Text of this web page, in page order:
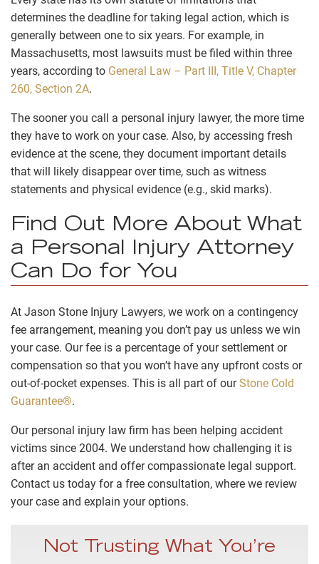
determines the deadline for taking legal action, which is
generally between one to six years. For example, in
Massachusetts, most lawsuits must be filed within three
years, according to General Law – Part III, Title V, Chapter
260, Section 2A.
The sooner you call a personal injury lawyer, the more time
they have to work on your case. Also, by accessing fresh
evidence at the scene, they document important details
that will likely disappear over time, such as witness
statements and physical evidence (e.g., skid marks).
Find Out More About What
a Personal Injury Attorney
Can Do for You
At Jason Stone Injury Lawyers, we work on a contingency
fee arrangement, meaning you don’t pay us unless we win
your case. Our fee is a percentage of your settlement or
compensation so that you won’t have any upfront costs or
out-of-pocket expenses. This is all part of ourStone Cold
Guarantee®.
Our personal injury law firm has been helping accident
victims since 2004. We understand how challenging it is
after an accident and offer compassionate legal support.
Contact us today for a free consultation, where we review
your case and explain your options.
Not Trusting What You’re